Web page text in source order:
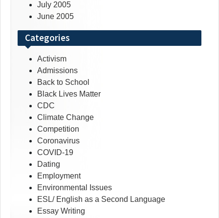
July 2005
June 2005
Categories
Activism
Admissions
Back to School
Black Lives Matter
CDC
Climate Change
Competition
Coronavirus
COVID-19
Dating
Employment
Environmental Issues
ESL/ English as a Second Language
Essay Writing